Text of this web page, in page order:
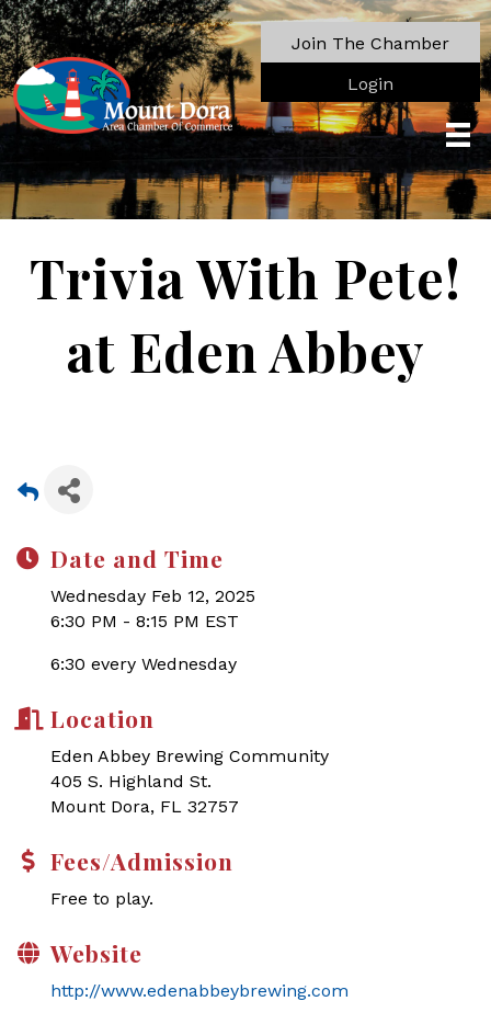
Join The Chamber
Login
Trivia With Pete!
at Eden Abbey
Date and Time
Wednesday Feb 12, 2025
6:30 PM - 8:15 PM EST
6:30 every Wednesday
Location
Eden Abbey Brewing Community
405 S. Highland St.
Mount Dora, FL 32757
Fees/Admission
Free to play.
Website
http://www.edenabbeybrewing.com